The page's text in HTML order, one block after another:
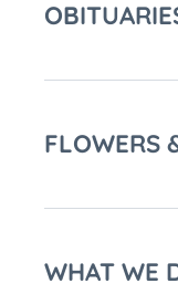
FLOWERS
WHAT WE